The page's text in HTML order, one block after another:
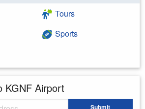
Tours
Sports
Airport
Submit